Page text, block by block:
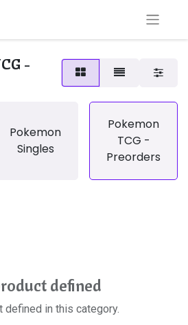
-
Pokemon
Singles
Pokemon
TCG -
Preorders
defined
defined in this category.